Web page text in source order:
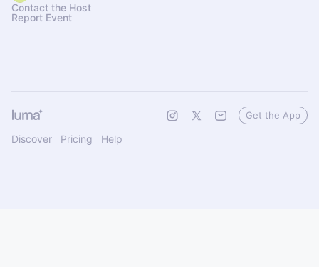
Contact the Host
Report Event
Discover Pricing Help
Get the App